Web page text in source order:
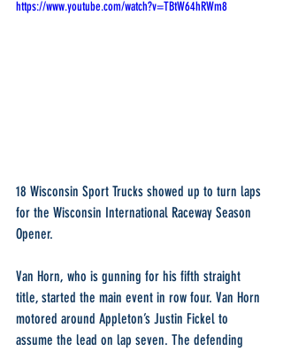
https://www.youtube.com/watch?v=TBtW64hRWm8
18 Wisconsin Sport Trucks showed up to turn laps
for the Wisconsin International Raceway Season
Opener.
Van Horn, who is gunning for his fifth straight
title, started the main event in row four. Van Horn
motored around Appleton’s Justin Fickel to
assume the lead on lap seven. The defending